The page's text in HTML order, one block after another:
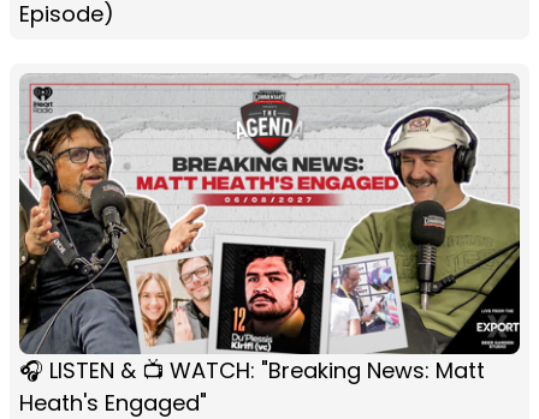
Episode)
🎧 LISTEN & 📺 WATCH: "Breaking News: Matt
Heath's Engaged"